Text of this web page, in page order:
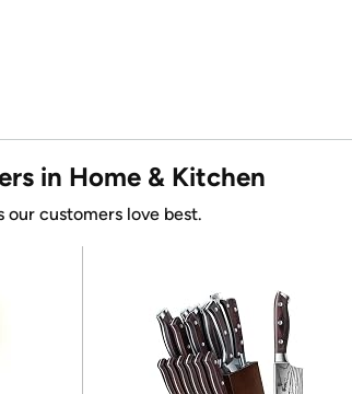
in Home & Kitchen
our customers love best.